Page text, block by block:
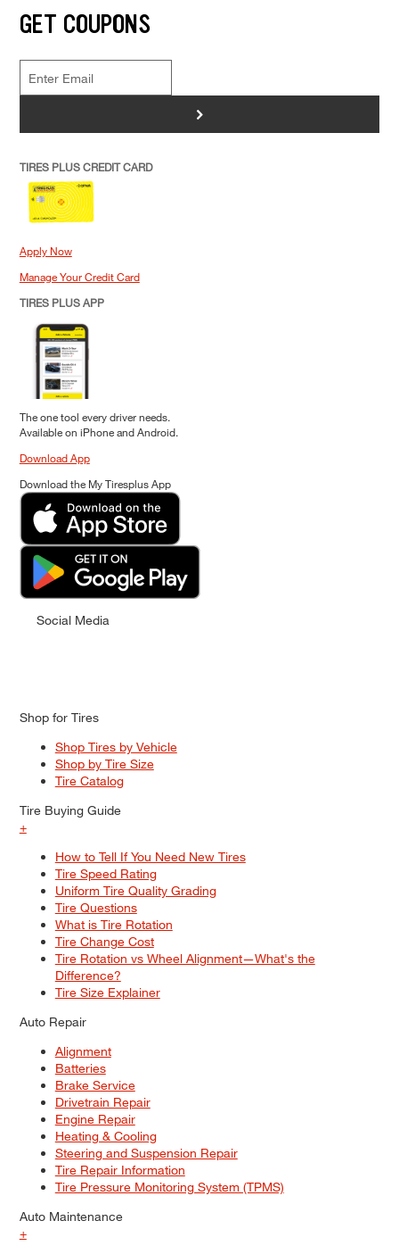
GET COUPONS
>
TIRES PLUS CREDIT CARD
Apply Now
Manage Your Credit Card
TIRES PLUS APP
The one tool every driver needs.
Available on iPhone and Android.
Download App
Download the My Tiresplus App
Social Media
Shop for Tires
Shop Tires by Vehicle
Shop by Tire Size
Tire Catalog
Tire Buying Guide
+
How to Tell If You Need New Tires
Tire Speed Rating
Uniform Tire Quality Grading
Tire Questions
What is Tire Rotation
Tire Change Cost
Tire Rotation vs Wheel Alignment—What's the
Difference?
Tire Size Explainer
Auto Repair
Alignment
Batteries
Brake Service
Drivetrain Repair
Engine Repair
Heating & Cooling
Steering and Suspension Repair
Tire Repair Information
Tire Pressure Monitoring System (TPMS)
Auto Maintenance
+